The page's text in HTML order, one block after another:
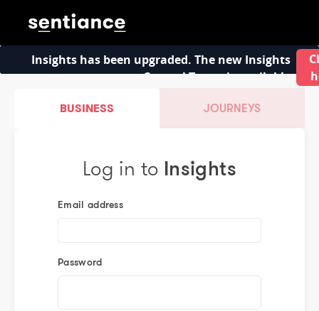
Insights has been upgraded. The new Insights
Control Tower is available
BUSINESS JOURNEYS
Log in to Insights
Email address
Password